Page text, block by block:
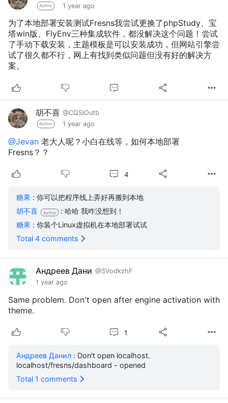
Author 1 year ago
为了本地部署安装测试Fresns我尝试更换了phpStudy、宝
塔win版、FlyEnv三种集成软件，都没解决这个问题！尝试
了手动下载安装，主题模板是可以安装成功，但网站引擎尝
试了很久都不行，网上有找到类似问题但没有好的解决方
案。
胡不喜 @CQSlOutb
Author 1 year ago
@Jevan 老大人呢？小白在线等，如何本地部署
Fresns？？
4
糖果 : 你可以把程序线上弄好再搬到本地
胡不喜
Author : 哈哈 我咋没想到！
糖果 : 你装个Linux虚拟机在本地部署试试
Total 4 comments
Андреев Данил@SVodkzhF
1 year ago
Same problem. Don't open after engine activation with
theme.
1
Андреев Данил : Don't open localhost.
localhost/fresns/dashboard - opened
Total 1 comments